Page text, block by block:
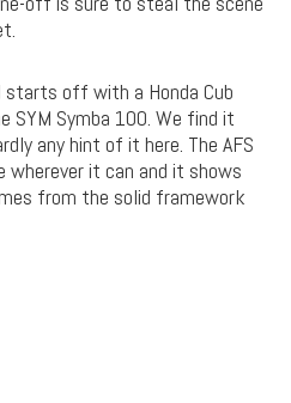
off with a Honda Cub
SYM Symba 100. We find it
any hint of it here. The AFS
wherever it can and it shows
from the solid framework